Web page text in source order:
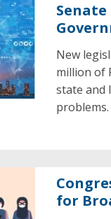
New
million of
state and
problems.
for